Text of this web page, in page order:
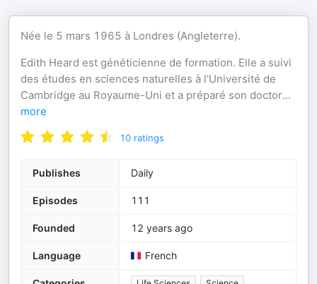
Née le 5 mars 1965 à Londres (Angleterre).
Edith Heard est généticienne de formation. Elle a suivi
des études en sciences naturelles à l'Université de
Cambridge au Royaume-Uni et a préparé son doctor...
more
10 ratings
Publishes Daily
Episodes 111
Founded 12 years ago
Language French